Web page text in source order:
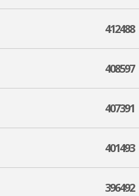
412488
408597
407391
401493
396492